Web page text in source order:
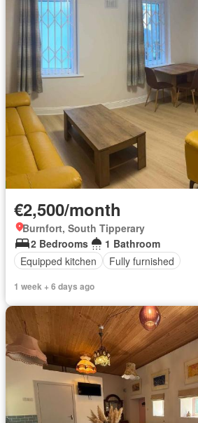
€2,500/month
Burnfort, South Tipperary
2 Bedrooms
1 Bathroom
Equipped kitchen
Fully furnished
1 week + 6 days ago